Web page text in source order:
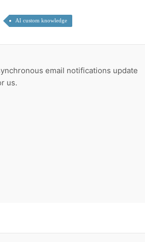
AI custom knowledge
email notifications update
us.